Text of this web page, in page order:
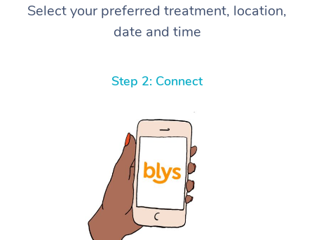
Select your preferred treatment, location,
date and time
Step 2: Connect